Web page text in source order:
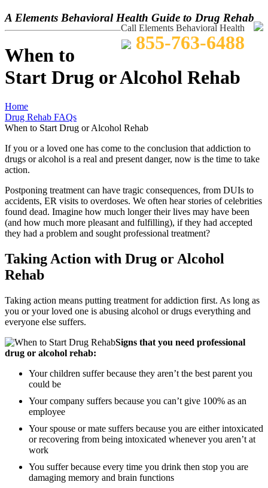
A Elements Behavioral Health Guide to Drug Rehab
Call Elements Behavioral Health
855-763-6488
When to
Start Drug or Alcohol Rehab
Home
Drug Rehab FAQs
When to Start Drug or Alcohol Rehab
If you or a loved one has come to the conclusion that addiction to
drugs or alcohol is a real and present danger, now is the time to take
action.
Postponing treatment can have tragic consequences, from DUIs to
accidents, ER visits to overdoses. We often hear stories of celebrities
found dead. Imagine how much longer their lives may have been
(and how much more pleasant and fulfilling), if they had accepted
they had a problem and sought professional treatment?
Taking Action with Drug or Alcohol
Rehab
Taking action means putting treatment for addiction first. As long as
you or your loved one is abusing alcohol or drugs everything and
everyone else suffers.
Signs that you need professional
drug or alcohol rehab:
Your children suffer because they aren’t the best parent you
could be
Your company suffers because you can’t give 100% as an
employee
Your spouse or mate suffers because you are either intoxicated
or recovering from being intoxicated whenever you aren’t at
work
You suffer because every time you drink then stop you are
damaging memory and brain functions